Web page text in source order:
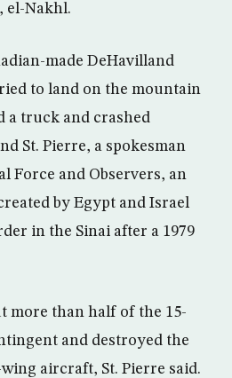
el-Nakhl.
made DeHavilland
to land on the mountain
a truck and crashed
St. Pierre, a spokesman
Force and Observers, an
by Egypt and Israel
in the Sinai after a 1979
more than half of the 15-
and destroyed the
wing aircraft, St. Pierre said.